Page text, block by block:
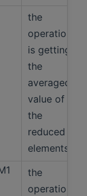
the
operation
is getting
the
averaged
value of
the
reduced
elements
the
operation